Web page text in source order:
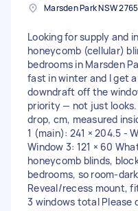
Looking for supply and
honeycomb (cellular)
bedrooms in Marsden
fast in winter and I get
downdraft off the
priority — not just
drop, cm, measured
1 (main): 241 × 204.5 -
Window 3: 121 × 60
honeycomb blinds,
bedrooms, so room-
Reveal/recess mount,
3 windows total Please